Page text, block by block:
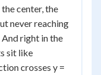
center, the
never reaching
right in the
sit like
crosses y =